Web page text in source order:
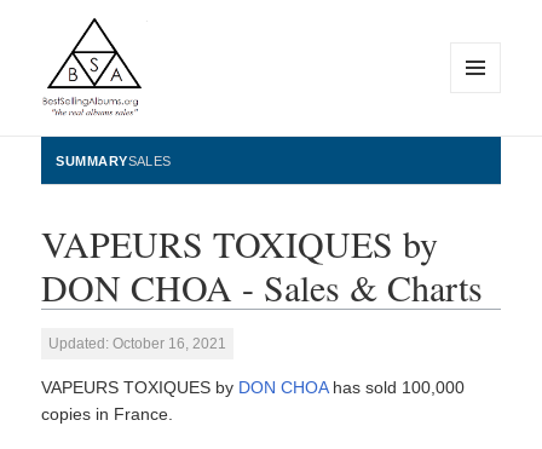
BestSellingAlbums.org
WIDGETS
SUMMARYSALES
VAPEURS TOXIQUES by
DON CHOA - Sales & Charts
Updated: October 16, 2021
VAPEURS TOXIQUES by DON CHOAhas sold 100,000
copies in France.